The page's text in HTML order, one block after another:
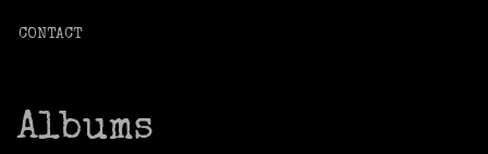
CONTACT
Albums